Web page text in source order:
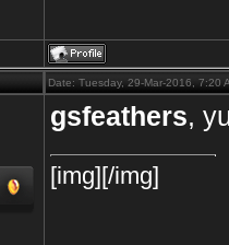
Date: Tuesday, 29-Mar-2016, 7:20
gsfeathers,
[img][/img]